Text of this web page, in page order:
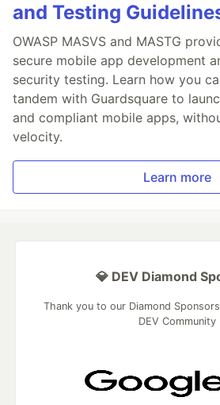
and Testing
OWASP MASVS and MASTG
secure mobile app development
security testing. Learn how you
tandem with Guardsquare to
and compliant mobile apps,
velocity.
Learn more
💎 DEV Diamond
Thank you to our Diamond
DEV Community